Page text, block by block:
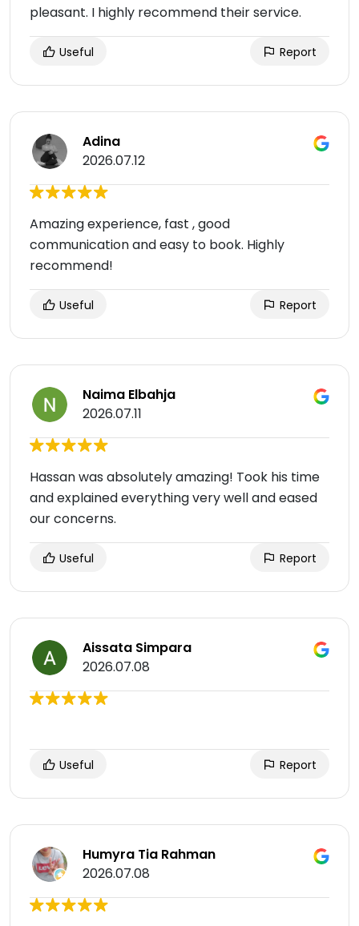
pleasant. I highly recommend their service.
Useful Report
Adina
2026.07.12
Amazing experience, fast , good
communication and easy to book. Highly
recommend!
Useful Report
Naima Elbahja
2026.07.11
Hassan was absolutely amazing! Took his time
and explained everything very well and eased
our concerns.
Useful Report
Aissata Simpara
2026.07.08
Useful Report
Humyra Tia Rahman
2026.07.08